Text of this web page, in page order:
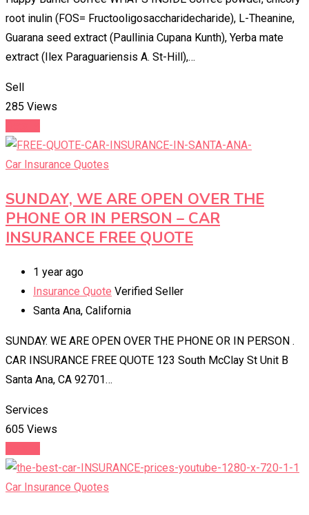
root inulin (FOS= Fructooligosaccharidecharide), L-Theanine,
Guarana seed extract (Paullinia Cupana Kunth), Yerba mate
extract (Ilex Paraguariensis A. St-Hill),…
Sell
285 Views
Car Insurance Quotes
SUNDAY, WE ARE OPEN OVER THE
PHONE OR IN PERSON – CAR
INSURANCE FREE QUOTE
1 year ago
Insurance Quote Verified Seller
Santa Ana, California
SUNDAY. WE ARE OPEN OVER THE PHONE OR IN PERSON .
CAR INSURANCE FREE QUOTE 123 South McClay St Unit B
Santa Ana, CA 92701…
Services
605 Views
Car Insurance Quotes